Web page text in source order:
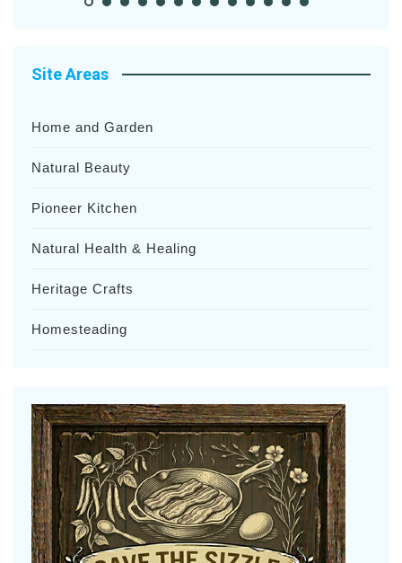
Site Areas
Home and Garden
Natural Beauty
Pioneer Kitchen
Natural Health & Healing
Heritage Crafts
Homesteading